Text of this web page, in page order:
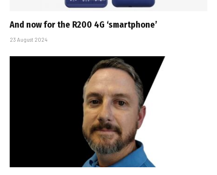
And now for the R200 4G ‘smartphone’
23 August 2024